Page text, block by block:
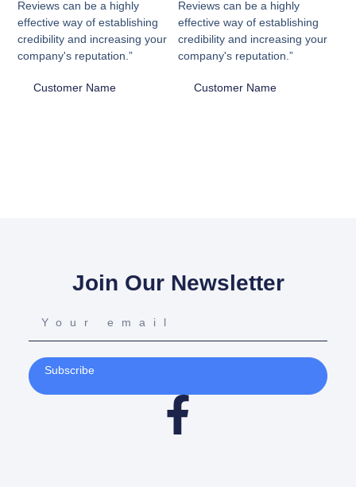
Reviews can be a highly
effective way of establishing
credibility and increasing your
company's reputation.”
Customer Name
Reviews can be a highly
effective way of establishing
credibility and increasing your
company's reputation.”
Customer Name
Join Our Newsletter
Subscribe